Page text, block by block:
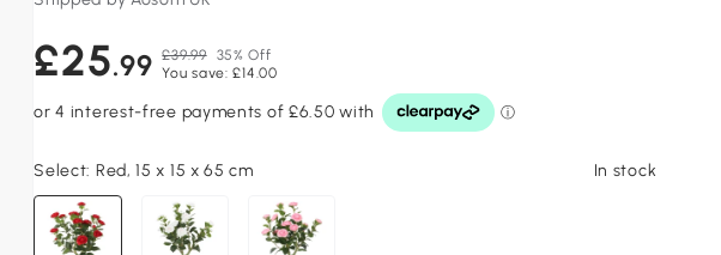
£25.99 £39.99 35% Off
You save: £14.00
Select: Red, 15 x 15 x 65 cm In stock